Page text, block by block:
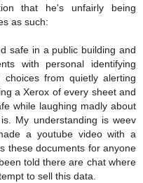
that he's unfairly being
as such:
safe in a public building and
with personal identifying
from quietly alerting
a Xerox of every sheet and
while laughing madly about
My understanding is weev
a youtube video with a
these documents for anyone
told there are chat where
to sell this data.